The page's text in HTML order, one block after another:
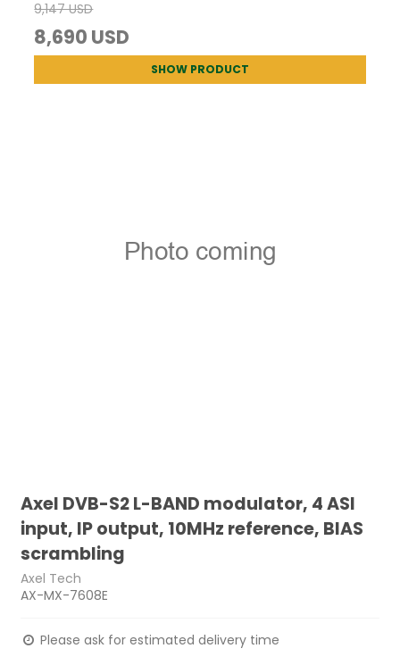
9,147 USD
8,690 USD
SHOW PRODUCT
Axel DVB-S2 L-BAND modulator, 4 ASI
input, IP output, 10MHz reference, BIAS
scrambling
Axel Tech
AX-MX-7608E
Please ask for estimated delivery time